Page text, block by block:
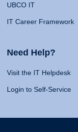
UBCO IT
IT Career Framework
Need Help?
Visit the IT Helpdesk
Login to Self-Service